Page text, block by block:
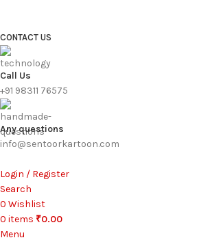
CONTACT US
Call Us
+91 98311 76575
Any questions
info@sentoorkartoon.com
Login / Register
Search
0 Wishlist
0 items ₹0.00
Menu